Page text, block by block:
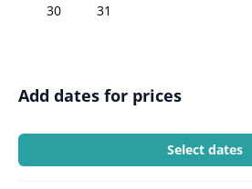
30 31
Add dates for prices
Select dates